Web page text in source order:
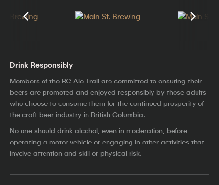
Drink Responsibly
Members of the BC Ale Trail are committed to ensuring their
beers are promoted and enjoyed responsibly by those adults
who choose to consume them for the continued prosperity of
the craft beer industry in British Columbia.
No one should drink alcohol, even in moderation, before
operating a motor vehicle or engaging in other activities that
involve attention and skill or physical risk.